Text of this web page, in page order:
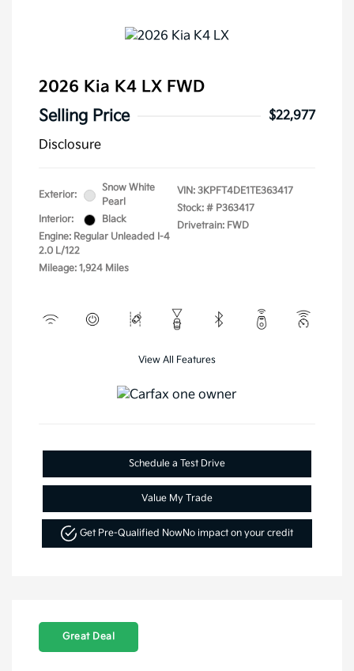
2026 Kia K4 LX FWD
Selling Price
$22,977
Disclosure
Exterior:
Snow White
Pearl
Interior:
Black
Engine: Regular Unleaded I-4
2.0 L/122
Mileage: 1,924 Miles
VIN: 3KPFT4DE1TE363417
Stock: # P363417
Drivetrain: FWD
View All Features
Schedule a Test Drive
Value My Trade
Get Pre-Qualified NowNo impact on your credit
Great Deal